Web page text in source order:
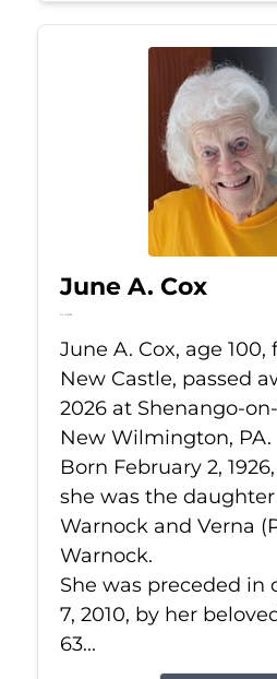
June A. Cox
Jul 10, 2026
June A. Cox, age
New Castle, passed
2026 at Shenango-
New Wilmington, PA.
Born February 2,
she was the
Warnock and Verna
Warnock.
She was preceded in
7, 2010, by her
63...